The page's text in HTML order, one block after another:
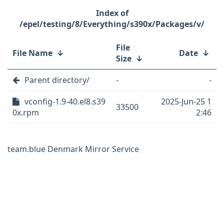
/epel/testing/8/Everything/s390x/Packages/v/
File Name ↓
File
Size ↓ Date ↓
Parent directory/ -
-
vconfig-1.9-40.el8.s39
0x.rpm
33500
2025-Jun-25 1
2:46
team.blue Denmark Mirror Service